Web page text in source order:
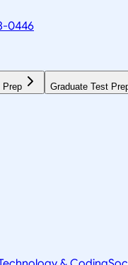
0446
Prep Graduate Test